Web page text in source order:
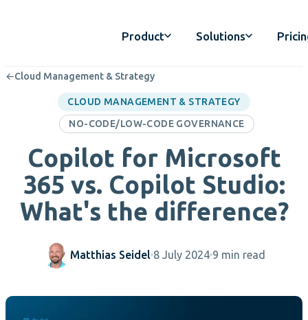
Product Solutions
←Cloud Management & Strategy
CLOUD MANAGEMENT & STRATEGY
NO-CODE/LOW-CODE GOVERNANCE
Copilot for Microsoft
365 vs. Copilot Studio:
What's the difference?
Matthias Seidel 8 July 2024 9 min read